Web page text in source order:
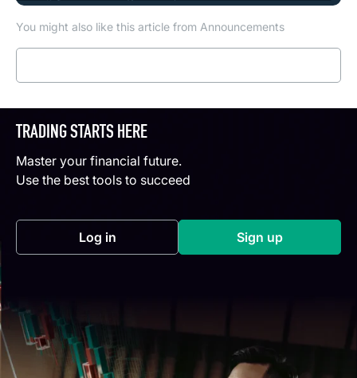
You might also like this article from Announcements
TRADING STARTS HERE
Master your financial future.
Use the best tools to succeed
Log in(opens in a new tab) Sign up(opens in a